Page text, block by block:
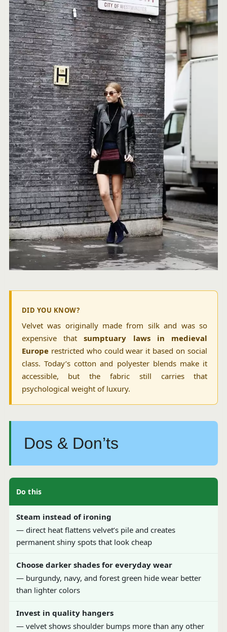
DID YOU KNOW?
Velvet was originally made from silk and was so
expensive thatsumptuary laws in medieval
Europerestricted who could wear it based on social
class. Today’s cotton and polyester blends make it
accessible, but the fabric still carries that
psychological weight of luxury.
Dos & Don’ts
Do this
Steam instead of ironing
— direct heat flattens velvet’s pile and creates
permanent shiny spots that look cheap
Choose darker shades for everyday wear
— burgundy, navy, and forest green hide wear better
than lighter colors
Invest in quality hangers
— velvet shows shoulder bumps more than any other